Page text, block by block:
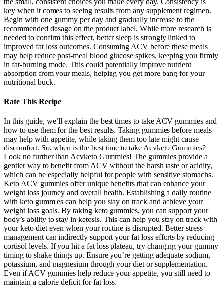
key when it comes to seeing results from any supplement regimen.
Begin with one gummy per day and gradually increase to the
recommended dosage on the product label. While more research is
needed to confirm this effect, better sleep is strongly linked to
improved fat loss outcomes. Consuming ACV before these meals
may help reduce post-meal blood glucose spikes, keeping you firmly
in fat-burning mode. This could potentially improve nutrient
absorption from your meals, helping you get more bang for your
nutritional buck.
Rate This Recipe
In this guide, we’ll explain the best times to take ACV gummies and
how to use them for the best results. Taking gummies before meals
may help with appetite, while taking them too late might cause
discomfort. So, when is the best time to take Acvketo Gummies?
Look no further than Acvketo Gummies! The gummies provide a
gentler way to benefit from ACV without the harsh taste or acidity,
which can be especially helpful for people with sensitive stomachs.
Keto ACV gummies offer unique benefits that can enhance your
weight loss journey and overall health. Establishing a daily routine
with keto gummies can help you stay on track and achieve your
weight loss goals. By taking keto gummies, you can support your
body’s ability to stay in ketosis. This can help you stay on track with
your keto diet even when your routine is disrupted. Better stress
management can indirectly support your fat loss efforts by reducing
cortisol levels. If you hit a fat loss plateau, try changing your gummy
timing to shake things up. Ensure you’re getting adequate sodium,
potassium, and magnesium through your diet or supplementation.
Even if ACV gummies help reduce your appetite, you still need to
maintain a calorie deficit for fat loss.